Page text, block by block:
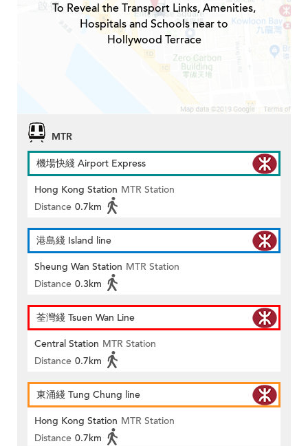
To Reveal the Transport Links, Amenities,
Hospitals and Schools near to
Hollywood Terrace
MTR
機場快綫 Airport Express
Hong Kong Station MTR Station
Distance 0.7km
港島綫 Island line
Sheung Wan Station MTR Station
Distance 0.3km
荃灣綫 Tsuen Wan Line
Central Station MTR Station
Distance 0.7km
東涌綫 Tung Chung line
Hong Kong Station MTR Station
Distance 0.7km